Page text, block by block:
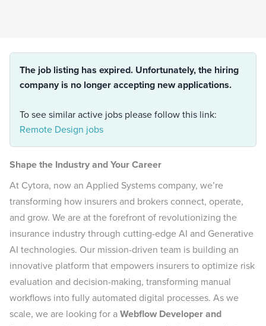
The job listing has expired. Unfortunately, the hiring
company is no longer accepting new applications.
To see similar active jobs please follow this link:
Remote Design jobs
Shape the Industry and Your Career
At Cytora, now an Applied Systems company, we’re
transforming how insurers and brokers connect, operate,
and grow. We are at the forefront of revolutionizing the
insurance industry through cutting-edge AI and Generative
AI technologies. Our mission-driven team is building an
innovative platform that empowers insurers to optimize risk
evaluation and decision-making, transforming manual
workflows into fully automated digital processes. As we
scale, we are looking for aWebflow Developer and